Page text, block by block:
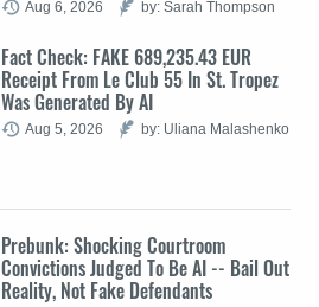
Aug 6, 2026 by: Sarah Thompson
Fact Check: FAKE 689,235.43 EUR
Receipt From Le Club 55 In St. Tropez
Was Generated By AI
Aug 5, 2026 by: Uliana Malashenko
Prebunk: Shocking Courtroom
Convictions Judged To Be AI -- Bail Out
Reality, Not Fake Defendants